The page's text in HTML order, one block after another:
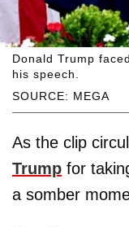
SOURCE: MEGA
Donald Trump
his speech.
As the clip
Trump for
a somber